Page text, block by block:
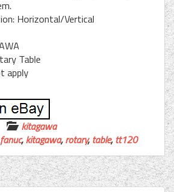
Horizontal/Vertical
Table
apply
kitagawa
fanuc,kitagawa,rotary,table,tt120